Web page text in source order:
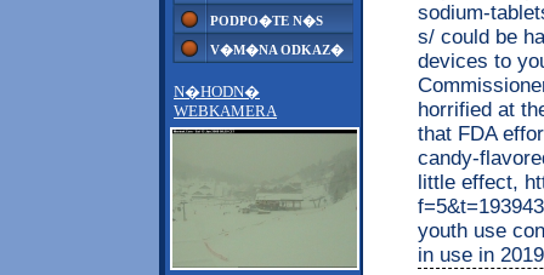
PODPO�TE N�S
V�M�NA ODKAZ�
N�HODN�
WEBKAMERA
sodium-
s/ could be
devices to
horrified at
that FDA
candy-
little effect,
youth use
in use in